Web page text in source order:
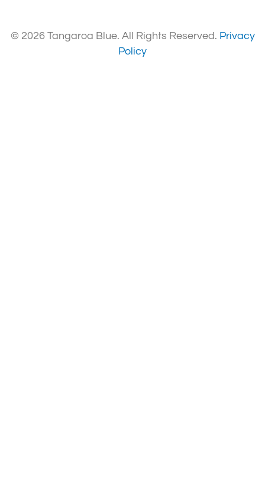
© 2026 Tangaroa Blue. All Rights Reserved. Privacy
Policy